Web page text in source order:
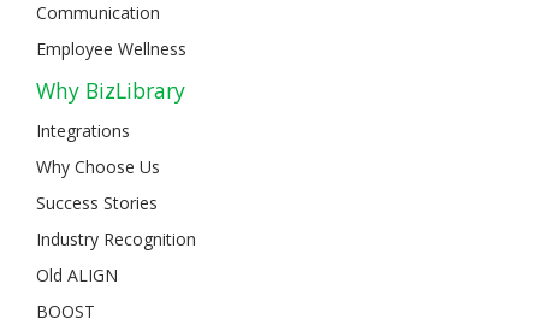
Communication
Employee Wellness
Why BizLibrary
Integrations
Why Choose Us
Success Stories
Industry Recognition
Old ALIGN
BOOST